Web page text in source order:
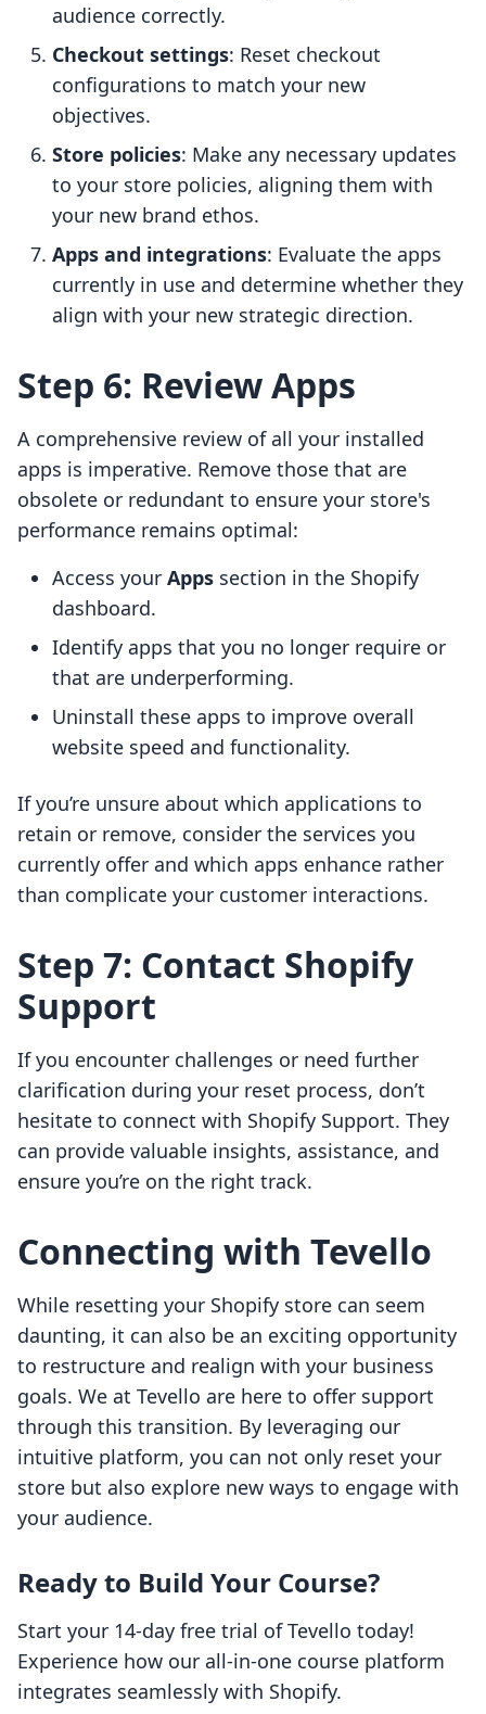
audience correctly.
Checkout settings: Reset checkout
configurations to match your new
objectives.
Store policies: Make any necessary updates
to your store policies, aligning them with
your new brand ethos.
Apps and integrations: Evaluate the apps
currently in use and determine whether they
align with your new strategic direction.
Step 6: Review Apps
A comprehensive review of all your installed
apps is imperative. Remove those that are
obsolete or redundant to ensure your store's
performance remains optimal:
Access your Apps section in the Shopify
dashboard.
Identify apps that you no longer require or
that are underperforming.
Uninstall these apps to improve overall
website speed and functionality.
If you’re unsure about which applications to
retain or remove, consider the services you
currently offer and which apps enhance rather
than complicate your customer interactions.
Step 7: Contact Shopify
Support
If you encounter challenges or need further
clarification during your reset process, don’t
hesitate to connect with Shopify Support. They
can provide valuable insights, assistance, and
ensure you’re on the right track.
Connecting with Tevello
While resetting your Shopify store can seem
daunting, it can also be an exciting opportunity
to restructure and realign with your business
goals. We at Tevello are here to offer support
through this transition. By leveraging our
intuitive platform, you can not only reset your
store but also explore new ways to engage with
your audience.
Ready to Build Your Course?
Start your 14-day free trial of Tevello today!
Experience how our all-in-one course platform
integrates seamlessly with Shopify.